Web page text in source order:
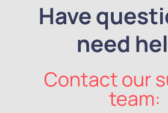
Have
need
Contact our
team: